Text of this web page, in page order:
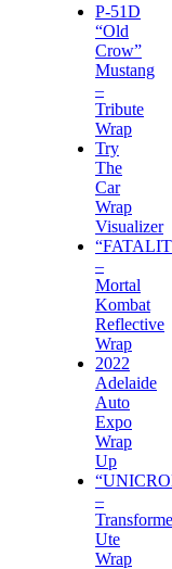
P-51D
“Old
Crow”
Mustang
–
Tribute
Wrap
Try
The
Car
Wrap
Visualizer
–
Mortal
Kombat
Reflective
Wrap
2022
Adelaide
Auto
Expo
Wrap
Up
–
Ute
Wrap